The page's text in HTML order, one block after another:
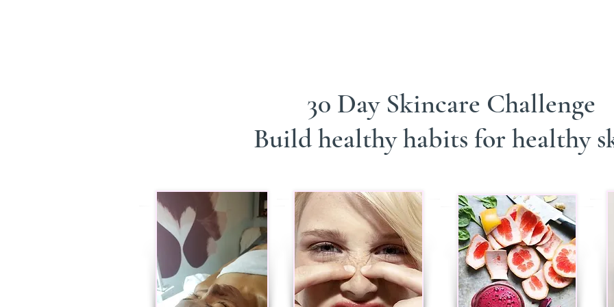
30 Day Skincare Challenge
Build healthy habits for healthy